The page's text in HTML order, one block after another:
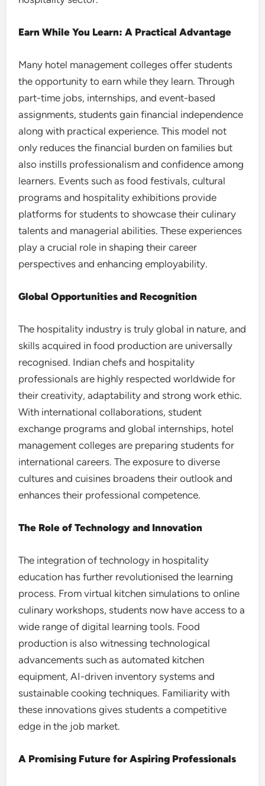
Earn While You Learn: A Practical Advantage
Many hotel management colleges offer students
the opportunity to earn while they learn. Through
part-time jobs, internships, and event-based
assignments, students gain financial independence
along with practical experience. This model not
only reduces the financial burden on families but
also instills professionalism and confidence among
learners. Events such as food festivals, cultural
programs and hospitality exhibitions provide
platforms for students to showcase their culinary
talents and managerial abilities. These experiences
play a crucial role in shaping their career
perspectives and enhancing employability.
Global Opportunities and Recognition
The hospitality industry is truly global in nature, and
skills acquired in food production are universally
recognised. Indian chefs and hospitality
professionals are highly respected worldwide for
their creativity, adaptability and strong work ethic.
With international collaborations, student
exchange programs and global internships, hotel
management colleges are preparing students for
international careers. The exposure to diverse
cultures and cuisines broadens their outlook and
enhances their professional competence.
The Role of Technology and Innovation
The integration of technology in hospitality
education has further revolutionised the learning
process. From virtual kitchen simulations to online
culinary workshops, students now have access to a
wide range of digital learning tools. Food
production is also witnessing technological
advancements such as automated kitchen
equipment, AI-driven inventory systems and
sustainable cooking techniques. Familiarity with
these innovations gives students a competitive
edge in the job market.
A Promising Future for Aspiring Professionals